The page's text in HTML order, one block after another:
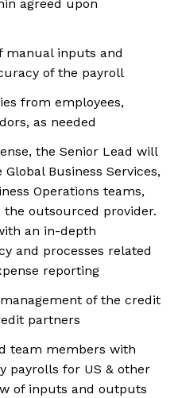
agreed upon
manual inputs and
of the payroll
from employees,
as needed
the Senior Lead​ ​will​
Business Services,
Operations teams,
outsourced provider.
an in-depth
and processes related
reporting
of the credit
partners
team members with
payrolls for US & other
of inputs and outputs